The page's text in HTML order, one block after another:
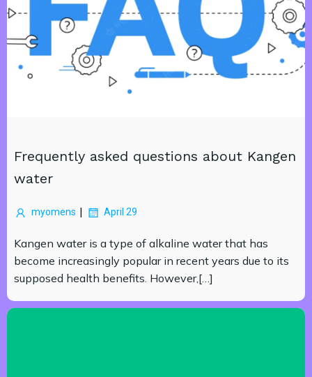
Frequently asked questions about Kangen
water
myomens | April 29
Kangen water is a type of alkaline water that has
become increasingly popular in recent years due to its
supposed health benefits. However,[…]